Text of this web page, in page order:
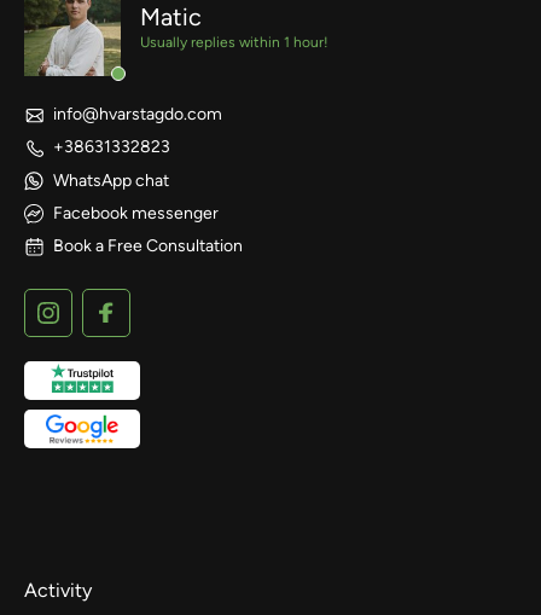
Matic
Usually replies within 1 hour!
info@hvarstagdo.com
+38631332823
WhatsApp chat
Facebook messenger
Book a Free Consultation
Activity